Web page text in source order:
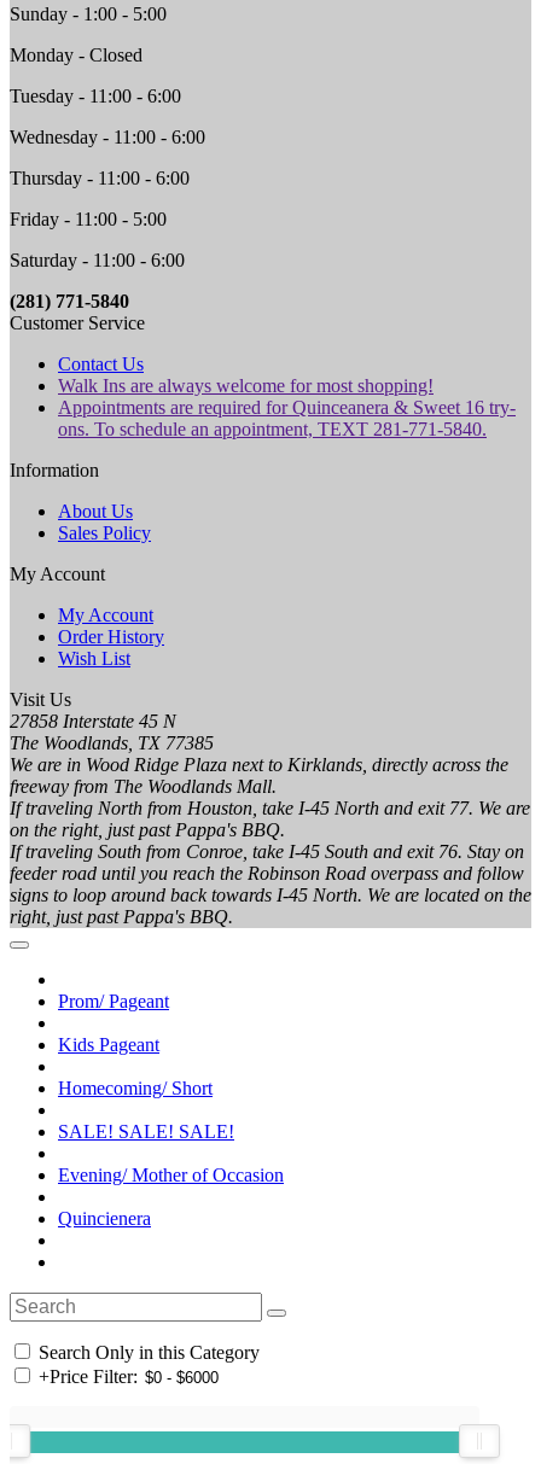
Sunday - 1:00 - 5:00
Monday - Closed
Tuesday - 11:00 - 6:00
Wednesday - 11:00 - 6:00
Thursday - 11:00 - 6:00
Friday - 11:00 - 5:00
Saturday - 11:00 - 6:00
(281) 771-5840
Customer Service
Contact Us
Walk Ins are always welcome for most shopping!
Appointments are required for Quinceanera & Sweet 16 try-
ons. To schedule an appointment, TEXT 281-771-5840.
Information
About Us
Sales Policy
My Account
My Account
Order History
Wish List
Visit Us
27858 Interstate 45 N
The Woodlands, TX 77385
We are in Wood Ridge Plaza next to Kirklands, directly across the
freeway from The Woodlands Mall.
If traveling North from Houston, take I-45 North and exit 77. We are
on the right, just past Pappa's BBQ.
If traveling South from Conroe, take I-45 South and exit 76. Stay on
feeder road until you reach the Robinson Road overpass and follow
signs to loop around back towards I-45 North. We are located on the
right, just past Pappa's BBQ.
Prom/ Pageant
Kids Pageant
Homecoming/ Short
SALE! SALE! SALE!
Evening/ Mother of Occasion
Quincienera
Search Only in this Category
+Price Filter: